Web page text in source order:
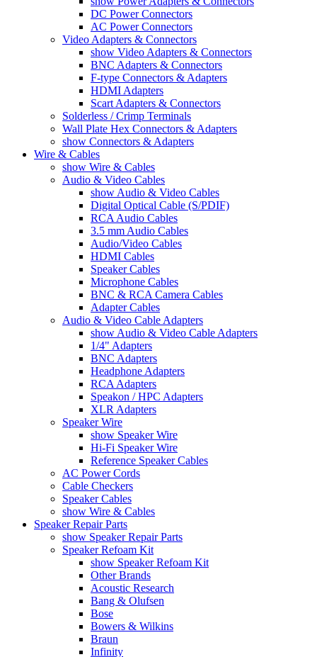
DC Power Connectors
AC Power Connectors
Video Adapters & Connectors
show Video Adapters & Connectors
BNC Adapters & Connectors
F-type Connectors & Adapters
HDMI Adapters
Scart Adapters & Connectors
Solderless / Crimp Terminals
Wall Plate Hex Connectors & Adapters
show Connectors & Adapters
Wire & Cables
show Wire & Cables
Audio & Video Cables
show Audio & Video Cables
Digital Optical Cable (S/PDIF)
RCA Audio Cables
3.5 mm Audio Cables
Audio/Video Cables
HDMI Cables
Speaker Cables
Microphone Cables
BNC & RCA Camera Cables
Adapter Cables
Audio & Video Cable Adapters
show Audio & Video Cable Adapters
1/4" Adapters
BNC Adapters
Headphone Adapters
RCA Adapters
Speakon / HPC Adapters
XLR Adapters
Speaker Wire
show Speaker Wire
Hi-Fi Speaker Wire
Reference Speaker Cables
AC Power Cords
Cable Checkers
Speaker Cables
show Wire & Cables
Speaker Repair Parts
show Speaker Repair Parts
Speaker Refoam Kit
show Speaker Refoam Kit
Other Brands
Acoustic Research
Bang & Olufsen
Bose
Bowers & Wilkins
Braun
Infinity